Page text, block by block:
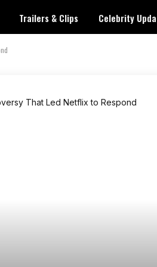
Trailers & Clips Celebrity